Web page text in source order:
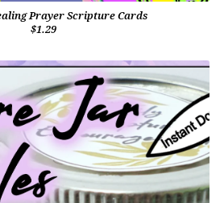
Prayer Scripture Cards
$1.29